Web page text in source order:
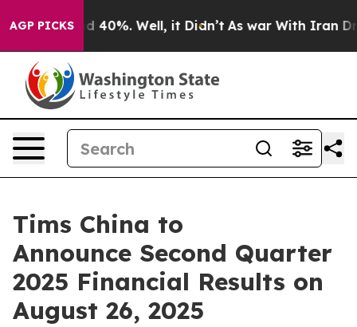
AGP PICKS
Around 40%. Well, it Didn’t As war With Iran
Tims China to
Announce Second Quarter
2025 Financial Results on
August 26, 2025